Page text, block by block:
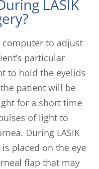
LASIK
computer to adjust
particular
to hold the eyelids
patient will be
for a short time
of light to
During LASIK
placed on the eye
flap that may